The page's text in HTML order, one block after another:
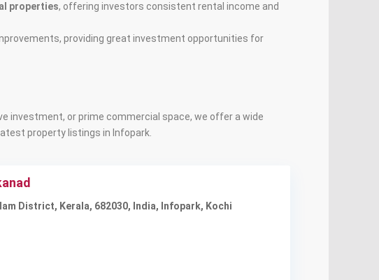
properties, offering investors consistent rental income and
providing great investment opportunities for
investment, or prime commercial space, we offer a wide
property listings in Infopark.
District, Kerala, 682030, India, Infopark, Kochi